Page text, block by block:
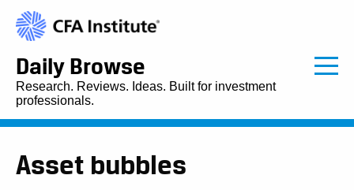
Daily Browse
Research. Reviews. Ideas. Built for investment
professionals.
Asset bubbles